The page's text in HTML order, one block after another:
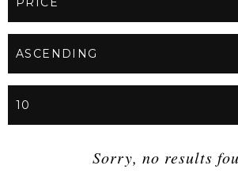
Sorry, no results